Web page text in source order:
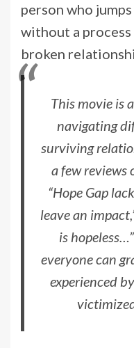
person who
without a
broken
This movie is
navigating
surviving
a few reviews
“Hope Gap
leave an
is
everyone can
experienced